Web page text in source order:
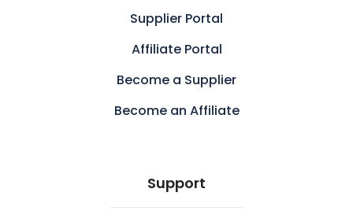
Supplier Portal
Affiliate Portal
Become a Supplier
Become an Affiliate
Support